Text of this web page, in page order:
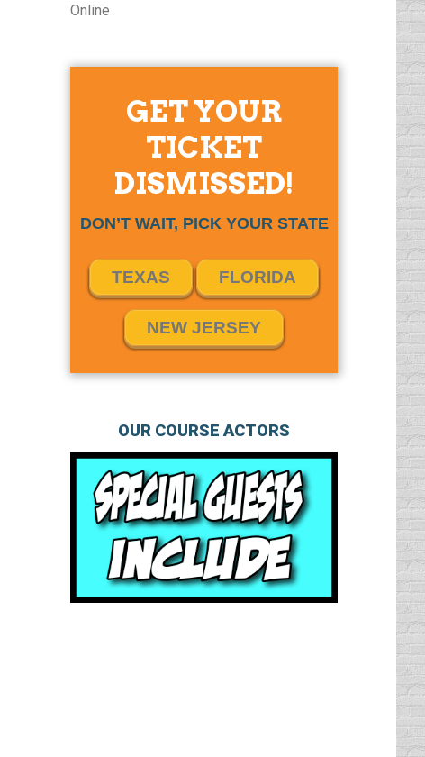
Online
GET YOUR
TICKET
DISMISSED!
DON’T WAIT, PICK YOUR STATE
TEXAS FLORIDA
NEW JERSEY
OUR COURSE ACTORS